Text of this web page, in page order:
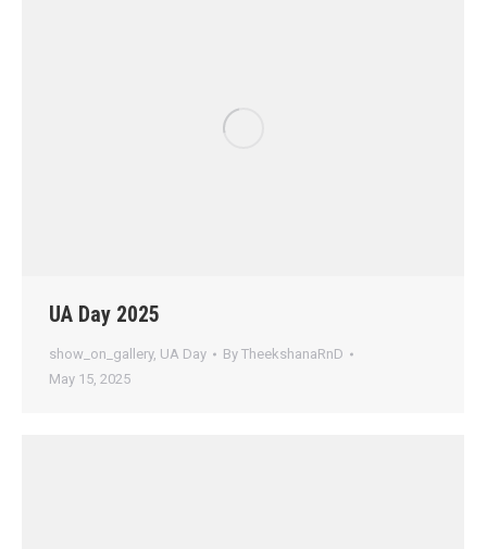
UA Day 2025
show_on_gallery, UA Day By TheekshanaRnD
May 15, 2025